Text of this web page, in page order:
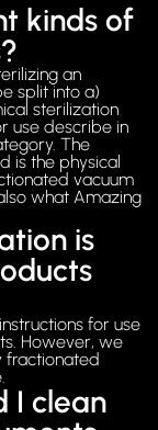
kinds of
an
split into a)
sterilization
use describe in
The
is the physical
vacuum
what Amazing
is
for use
However, we
fractionated
I clean